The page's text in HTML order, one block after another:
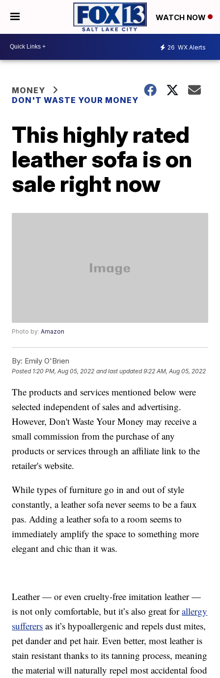
WATCH NOW
26 WX Alerts
MONEY
DON'T WASTE YOUR MONEY
This highly rated
leather sofa is on
sale right now
Photo by:Amazon
By: Emily O'Brien
Posted 1:20 PM, Aug 05, 2022 and last updated 9:22 AM, Aug 05, 2022
The products and services mentioned below were
selected independent of sales and advertising.
However, Don't Waste Your Money may receive a
small commission from the purchase of any
products or services through an affiliate link to the
retailer's website.
While types of furniture go in and out of style
constantly, a leather sofa never seems to be a faux
pas. Adding a leather sofa to a room seems to
immediately amplify the space to something more
elegant and chic than it was.
Leather — or even cruelty-free imitation leather —
is not only comfortable, but it’s also great forallergy
sufferers as it’s hypoallergenic and repels dust mites,
pet dander and pet hair. Even better, most leather is
stain resistant thanks to its tanning process, meaning
the material will naturally repel most accidental food